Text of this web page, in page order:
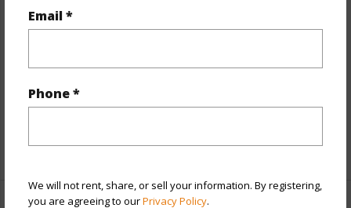
Email *
Phone *
We will not rent, share, or sell your information. By registering,
you are agreeing to ourPrivacy Policy.
Finances
Taxes $0
+1 More (Log in to View)